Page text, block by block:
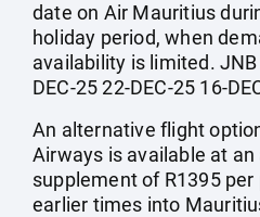
date on Air Mauritius
holiday period, when
availability is limited. JNB
DEC-25 22-DEC-25 16-
An alternative flight
Airways is available at an
supplement of R1395
earlier times into